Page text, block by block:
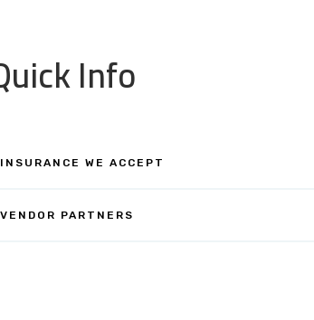
Info
INSURANCE WE ACCEPT
VENDOR PARTNERS